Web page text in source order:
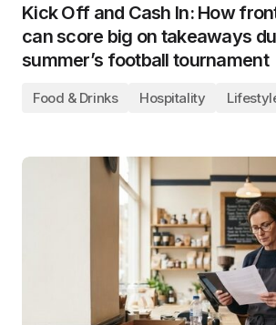
Kick Off and Cash In: How
can score big on takeaways
summer’s football tournament
Food & Drinks Hospitality